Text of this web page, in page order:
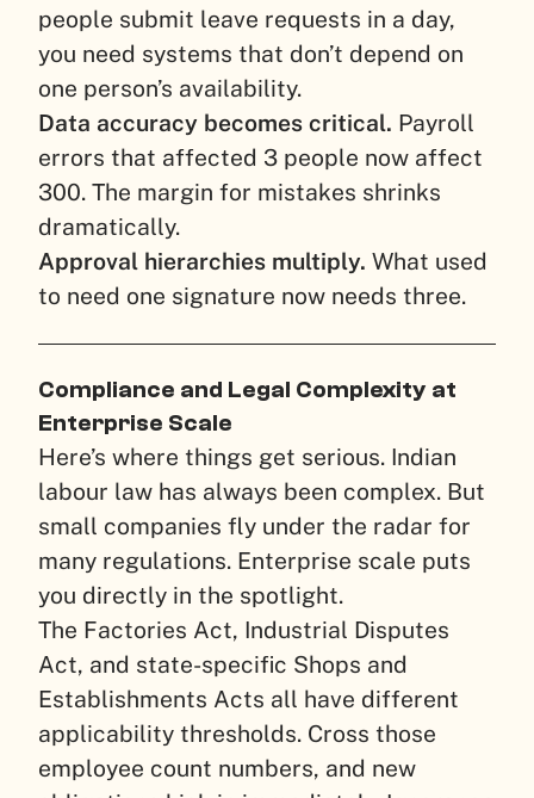
people submit leave requests in a day,
you need systems that don’t depend on
one person’s availability.
Data accuracy becomes critical. Payroll
errors that affected 3 people now affect
300. The margin for mistakes shrinks
dramatically.
Approval hierarchies multiply. What used
to need one signature now needs three.
Compliance and Legal Complexity at
Enterprise Scale
Here’s where things get serious. Indian
labour law has always been complex. But
small companies fly under the radar for
many regulations. Enterprise scale puts
you directly in the spotlight.
The Factories Act, Industrial Disputes
Act, and state-specific Shops and
Establishments Acts all have different
applicability thresholds. Cross those
employee count numbers, and new